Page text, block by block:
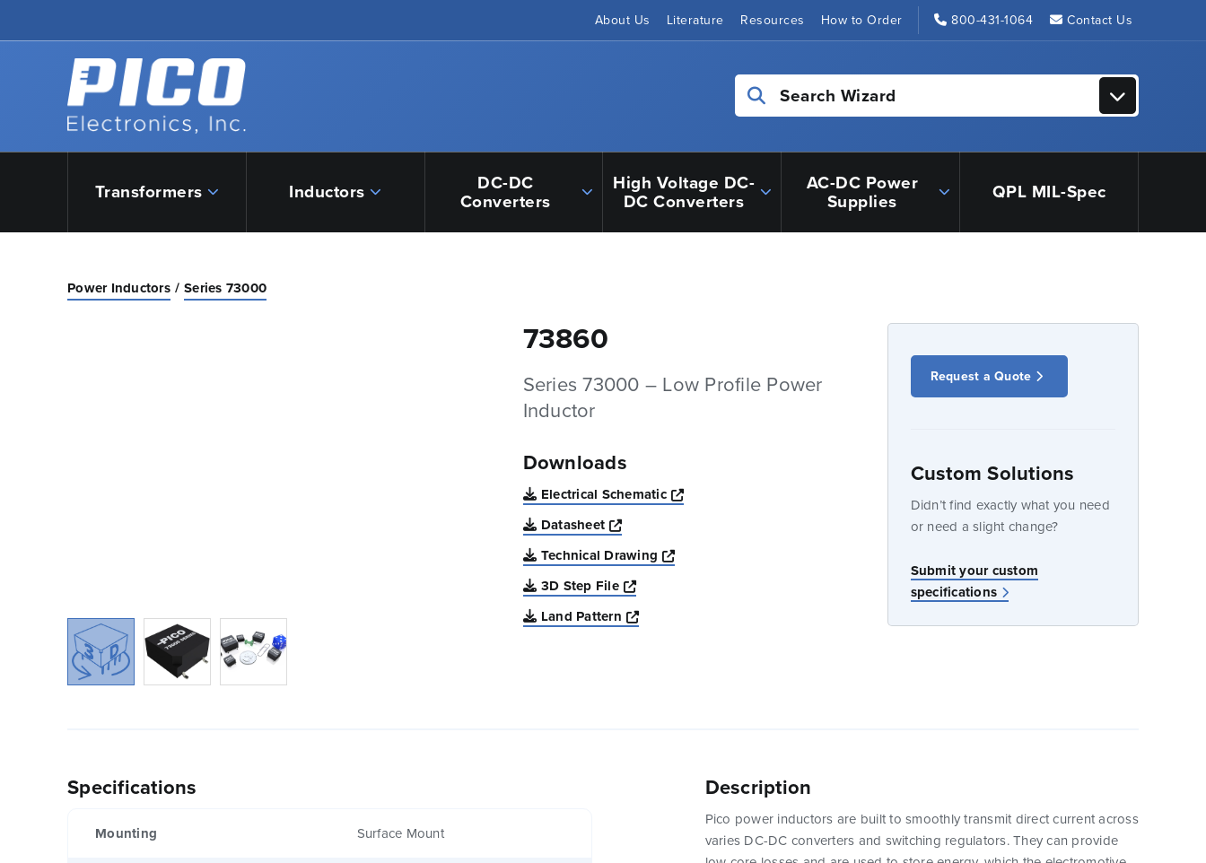
About Us Literature Resources How to Order 800-431-1064 Contact Us
Back to home
Search Wizard
Transformers Inductors DC-DC
Converters
High Voltage DC-
DC Converters
AC-DC Power
Supplies QPL MIL-Spec
Power Inductors Series 73000
73860
Series 73000 – Low Profile Power
Inductor
Downloads
Electrical Schematic
Opens a new window
Datasheet
Opens a new window
Technical Drawing
Opens a new window
3D Step File
Opens a new window
Land Pattern
Opens a new window
Request a Quote
Custom Solutions
Didn’t find exactly what you need
or need a slight change?
Submit your custom
specifications
Specifications
Mounting Surface Mount
Description
Pico power inductors are built to smoothly transmit direct current across
varies DC-DC converters and switching regulators. They can provide